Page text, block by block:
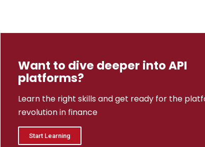
Want to dive deeper into API
platforms?
Learn the right skills and get ready for the
revolution in finance
Start Learning